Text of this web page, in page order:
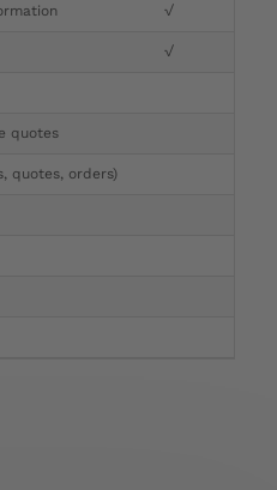
√
√
quotes
quotes, orders)